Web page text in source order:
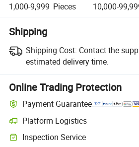
1,000-9,999 Pieces 10,000-
Shipping
Shipping Cost: Contact the
estimated delivery time.
Online Trading Protection
Payment Guarantee
Platform Logistics
Clearer shipment tracking with platform-
Inspection Service
Optional pre-shipment inspection for